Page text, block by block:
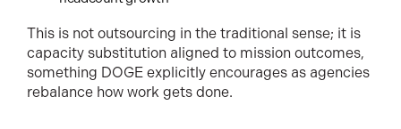
This is not outsourcing in the traditional sense; it is
capacity substitution aligned to mission outcomes,
something DOGE explicitly encourages as agencies
rebalance how work gets done.